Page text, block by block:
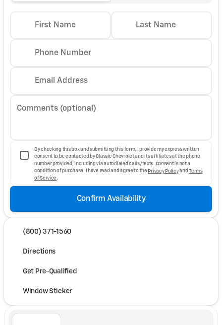
First Name Last Name
Phone Number
Email Address
Comments (optional)
By checking this box and submitting this form, I provide my express written
consent to be contacted by Classic Chevrolet and its affiliates at the phone
number provided, including via autodialed calls/texts. Consent is not a
condition of purchase. I have read and agree to the Privacy PolicyandTerms
of Service .
Confirm Availability
(800) 371-1560
Directions
Get Pre-Qualified
Window Sticker